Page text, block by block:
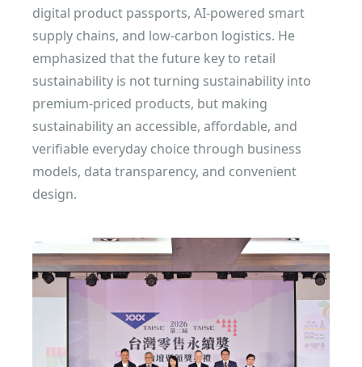
digital product passports, AI-powered smart
supply chains, and low-carbon logistics. He
emphasized that the future key to retail
sustainability is not turning sustainability into
premium-priced products, but making
sustainability an accessible, affordable, and
verifiable everyday choice through business
models, data transparency, and convenient
design.